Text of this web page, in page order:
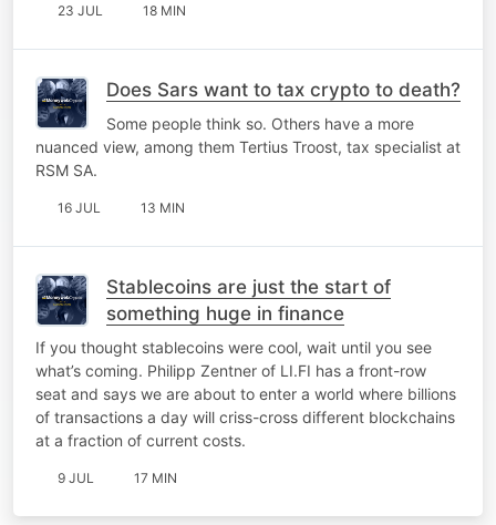
23 JUL 18 MIN
Does Sars want to tax crypto to death?
Some people think so. Others have a more
nuanced view, among them Tertius Troost, tax specialist at
RSM SA.
16 JUL 13 MIN
Stablecoins are just the start of
something huge in finance
If you thought stablecoins were cool, wait until you see
what’s coming. Philipp Zentner of LI.FI has a front-row
seat and says we are about to enter a world where billions
of transactions a day will criss-cross different blockchains
at a fraction of current costs.
9 JUL 17 MIN